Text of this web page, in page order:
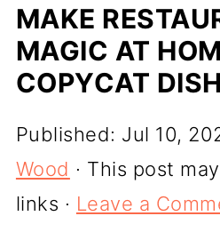
MAKE
MAGIC AT
COPYCAT
Published: Jul 10,
Wood · This post
links · Leave a